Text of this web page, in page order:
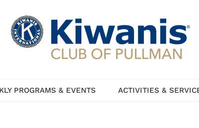
PROGRAMS & EVENTS ACTIVITIES &